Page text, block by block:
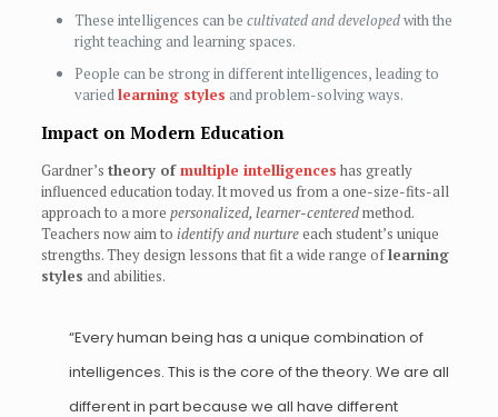
These intelligences can be cultivated and developedwith the
right teaching and learning spaces.
People can be strong in different intelligences, leading to
variedlearning styles and problem-solving ways.
Impact on Modern Education
Gardner’s theory ofmultiple intelligences has greatly
influenced education today. It moved us from a one-size-fits-all
approach to a more personalized, learner-centeredmethod.
Teachers now aim to identify and nurtureeach student’s unique
strengths. They design lessons that fit a wide range oflearning
styles and abilities.
“Every human being has a unique combination of
intelligences. This is the core of the theory. We are all
different in part because we all have different